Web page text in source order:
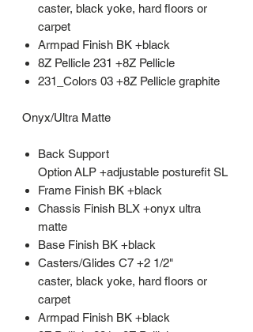
caster, black yoke, hard floors or
carpet
Armpad Finish BK +black
8Z Pellicle 231 +8Z Pellicle
231_Colors 03 +8Z Pellicle graphite
Onyx/Ultra Matte
Back Support
Option ALP +adjustable posturefit SL
Frame Finish BK +black
Chassis Finish BLX +onyx ultra
matte
Base Finish BK +black
Casters/Glides C7 +2 1/2"
caster, black yoke, hard floors or
carpet
Armpad Finish BK +black